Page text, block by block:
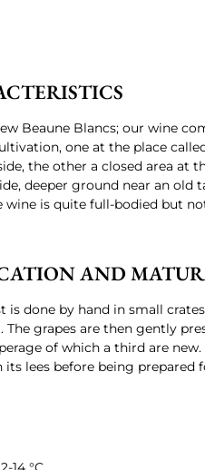
Beaune Blancs; our wine
one at the place
the other a closed area at
deeper ground near an old
wine is quite full-bodied but
AND
is done by hand in small
The grapes are then gently
of which a third are new.
its lees before being prepared